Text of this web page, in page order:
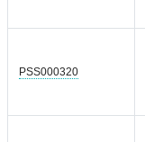
PSS000320